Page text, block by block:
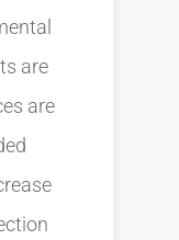
are
are